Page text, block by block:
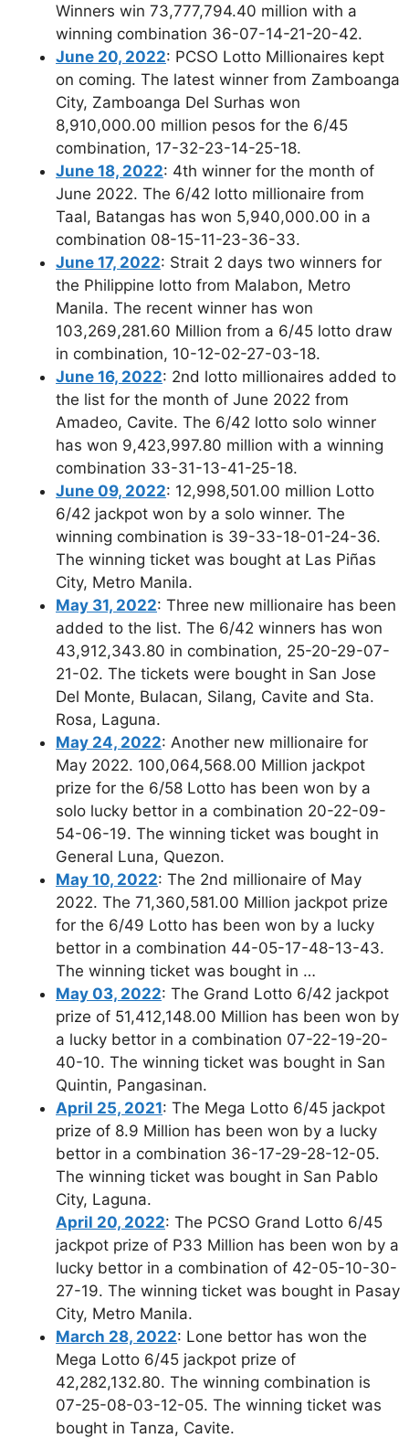
Winners win 73,777,794.40 million with a
winning combination 36-07-14-21-20-42.
June 20, 2022: PCSO Lotto Millionaires kept
on coming. The latest winner from Zamboanga
City, Zamboanga Del Surhas won
8,910,000.00 million pesos for the 6/45
combination, 17-32-23-14-25-18.
June 18, 2022: 4th winner for the month of
June 2022. The 6/42 lotto millionaire from
Taal, Batangas has won 5,940,000.00 in a
combination 08-15-11-23-36-33.
June 17, 2022: Strait 2 days two winners for
the Philippine lotto from Malabon, Metro
Manila. The recent winner has won
103,269,281.60 Million from a 6/45 lotto draw
in combination, 10-12-02-27-03-18.
June 16, 2022: 2nd lotto millionaires added to
the list for the month of June 2022 from
Amadeo, Cavite. The 6/42 lotto solo winner
has won 9,423,997.80 million with a winning
combination 33-31-13-41-25-18.
June 09, 2022: 12,998,501.00 million Lotto
6/42 jackpot won by a solo winner. The
winning combination is 39-33-18-01-24-36.
The winning ticket was bought at Las Piñas
City, Metro Manila.
May 31, 2022: Three new millionaire has been
added to the list. The 6/42 winners has won
43,912,343.80 in combination, 25-20-29-07-
21-02. The tickets were bought in San Jose
Del Monte, Bulacan, Silang, Cavite and Sta.
Rosa, Laguna.
May 24, 2022: Another new millionaire for
May 2022. 100,064,568.00 Million jackpot
prize for the 6/58 Lotto has been won by a
solo lucky bettor in a combination 20-22-09-
54-06-19. The winning ticket was bought in
General Luna, Quezon.
May 10, 2022: The 2nd millionaire of May
2022. The 71,360,581.00 Million jackpot prize
for the 6/49 Lotto has been won by a lucky
bettor in a combination 44-05-17-48-13-43.
The winning ticket was bought in …
May 03, 2022: The Grand Lotto 6/42 jackpot
prize of 51,412,148.00 Million has been won by
a lucky bettor in a combination 07-22-19-20-
40-10. The winning ticket was bought in San
Quintin, Pangasinan.
April 25, 2021: The Mega Lotto 6/45 jackpot
prize of 8.9 Million has been won by a lucky
bettor in a combination 36-17-29-28-12-05.
The winning ticket was bought in San Pablo
City, Laguna.
April 20, 2022: The PCSO Grand Lotto 6/45
jackpot prize of P33 Million has been won by a
lucky bettor in a combination of 42-05-10-30-
27-19. The winning ticket was bought in Pasay
City, Metro Manila.
March 28, 2022: Lone bettor has won the
Mega Lotto 6/45 jackpot prize of
42,282,132.80. The winning combination is
07-25-08-03-12-05. The winning ticket was
bought in Tanza, Cavite.